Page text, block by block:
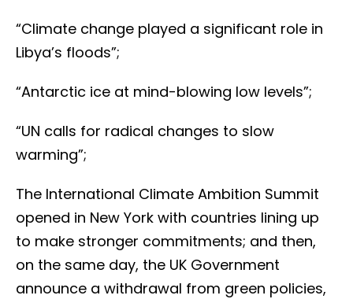
“Climate change played a significant role in
Libya’s floods”;
“Antarctic ice at mind-blowing low levels”;
“UN calls for radical changes to slow
warming”;
The International Climate Ambition Summit
opened in New York with countries lining up
to make stronger commitments; and then,
on the same day, the UK Government
announce a withdrawal from green policies,